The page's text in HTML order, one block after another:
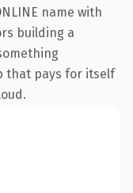
name with
building a
that pays for itself